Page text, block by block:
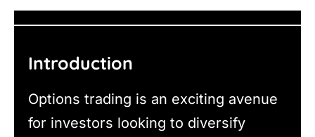
Introduction
Options trading is an exciting avenue
for investors looking to diversify